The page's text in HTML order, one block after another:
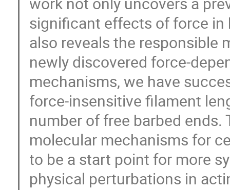
significant effects of force in
also reveals the responsible
newly discovered force-
mechanisms, we have
force-insensitive filament
number of free barbed
molecular mechanisms for
to be a start point for more
physical perturbations in